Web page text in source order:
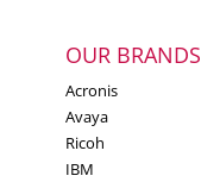
OUR BRANDS
Acronis
Avaya
Ricoh
IBM